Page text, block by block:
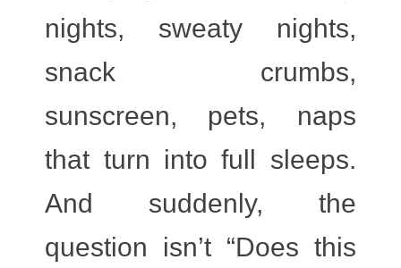
nights, sweaty nights,
snack crumbs,
sunscreen, pets, naps
that turn into full sleeps.
And suddenly, the
question isn’t “Does this